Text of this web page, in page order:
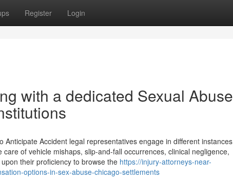
Register Login
with a dedicated Sexual Abuse
Accident legal representatives engage in different instances
of vehicle mishaps, slip-and-fall occurrences, clinical negligence,
their proficiency to browse the https://injury-attorneys-near-
options-in-sex-abuse-chicago-settlements